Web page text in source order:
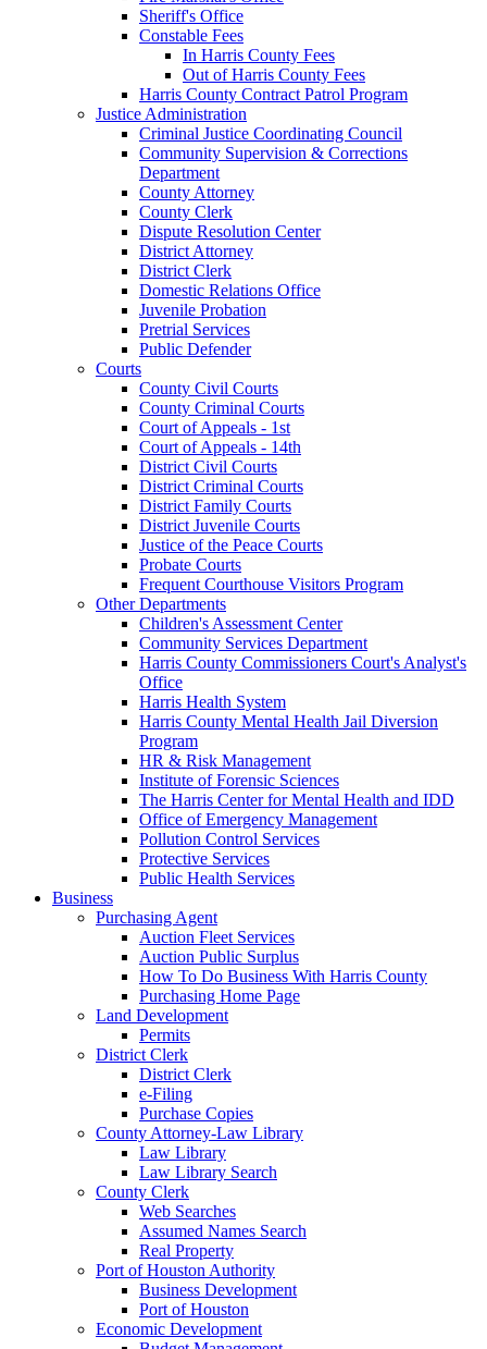
Sheriff's Office
Constable Fees
In Harris County Fees
Out of Harris County Fees
Harris County Contract Patrol Program
Justice Administration
Criminal Justice Coordinating Council
Community Supervision & Corrections
Department
County Attorney
County Clerk
Dispute Resolution Center
District Attorney
District Clerk
Domestic Relations Office
Juvenile Probation
Pretrial Services
Public Defender
Courts
County Civil Courts
County Criminal Courts
Court of Appeals - 1st
Court of Appeals - 14th
District Civil Courts
District Criminal Courts
District Family Courts
District Juvenile Courts
Justice of the Peace Courts
Probate Courts
Frequent Courthouse Visitors Program
Other Departments
Children's Assessment Center
Community Services Department
Harris County Commissioners Court's Analyst's
Office
Harris Health System
Harris County Mental Health Jail Diversion
Program
HR & Risk Management
Institute of Forensic Sciences
The Harris Center for Mental Health and IDD
Office of Emergency Management
Pollution Control Services
Protective Services
Public Health Services
Business
Purchasing Agent
Auction Fleet Services
Auction Public Surplus
How To Do Business With Harris County
Purchasing Home Page
Land Development
Permits
District Clerk
District Clerk
e-Filing
Purchase Copies
County Attorney-Law Library
Law Library
Law Library Search
County Clerk
Web Searches
Assumed Names Search
Real Property
Port of Houston Authority
Business Development
Port of Houston
Economic Development